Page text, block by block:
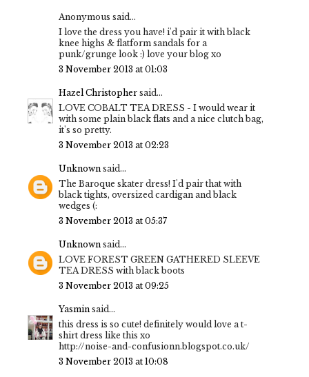
Anonymous said...
I love the dress you have! i'd pair it with black
knee highs & flatform sandals for a
punk/grunge look :) love your blog xo
3 November 2013 at 01:03
Hazel Christopher said...
LOVE COBALT TEA DRESS - I would wear it
with some plain black flats and a nice clutch bag,
it's so pretty.
3 November 2013 at 02:23
Unknown said...
The Baroque skater dress! I'd pair that with
black tights, oversized cardigan and black
wedges (:
3 November 2013 at 05:37
Unknown said...
LOVE FOREST GREEN GATHERED SLEEVE
TEA DRESS with black boots
3 November 2013 at 09:25
Yasmin said...
this dress is so cute! definitely would love a t-
shirt dress like this xo
http://noise-and-confusionn.blogspot.co.uk/
3 November 2013 at 10:08